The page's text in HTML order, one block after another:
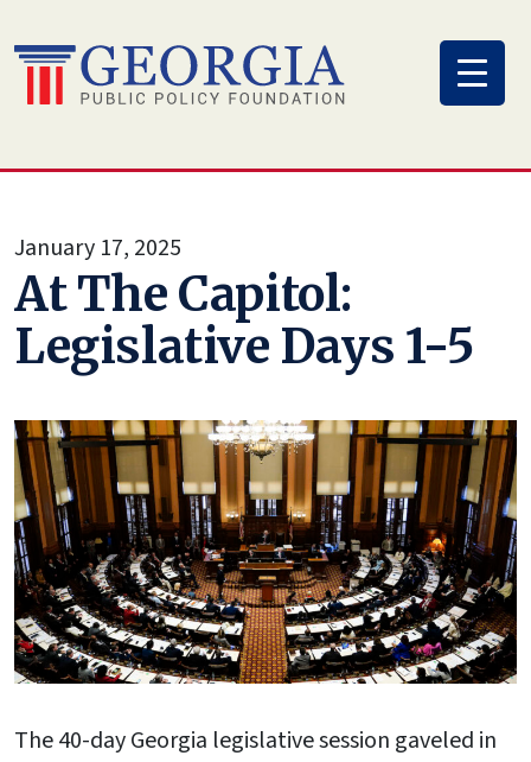
to
content
January 17, 2025
At The Capitol:
Legislative Days 1-5
The 40-day Georgia legislative session gaveled in